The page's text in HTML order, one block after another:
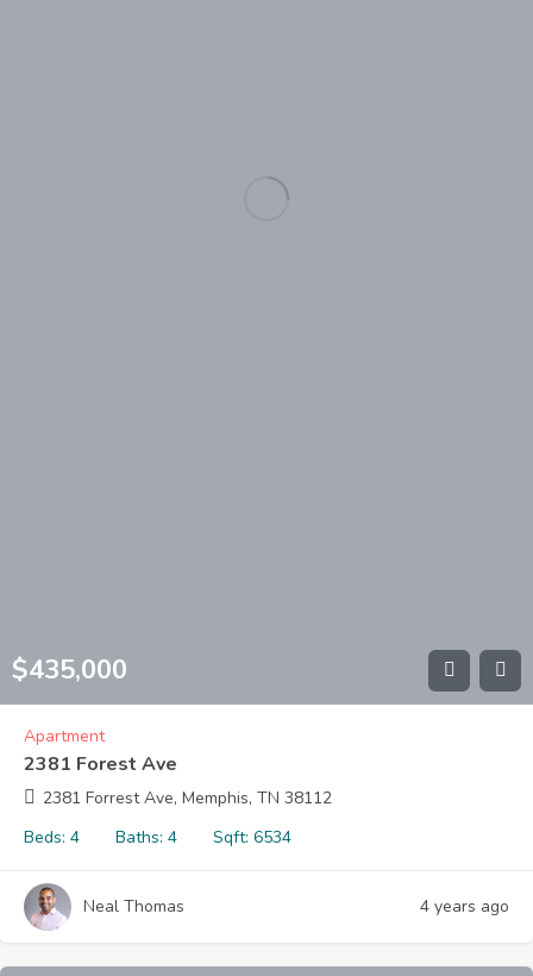
$435,000
Apartment
2381 Forest Ave
2381 Forrest Ave, Memphis, TN 38112
Beds: 4 Baths: 4 Sqft: 6534
Neal Thomas 4 years ago